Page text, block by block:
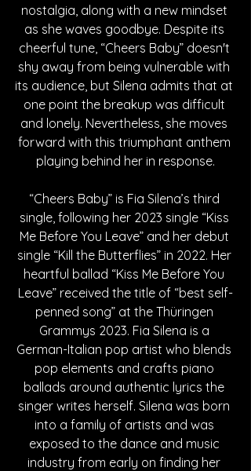
nostalgia, along with a new mindset
as she waves goodbye. Despite its
cheerful tune, “Cheers Baby” doesn't
shy away from being vulnerable with
its audience, but Silena admits that at
one point the breakup was difficult
and lonely. Nevertheless, she moves
forward with this triumphant anthem
playing behind her in response.
“Cheers Baby” is Fia Silena’s third
single, following her 2023 single “Kiss
Me Before You Leave” and her debut
single “Kill the Butterflies” in 2022. Her
heartful ballad “Kiss Me Before You
Leave” received the title of “best self-
penned song” at the Thüringen
Grammys 2023. Fia Silena is a
German-Italian pop artist who blends
pop elements and crafts piano
ballads around authentic lyrics the
singer writes herself. Silena was born
into a family of artists and was
exposed to the dance and music
industry from early on finding her